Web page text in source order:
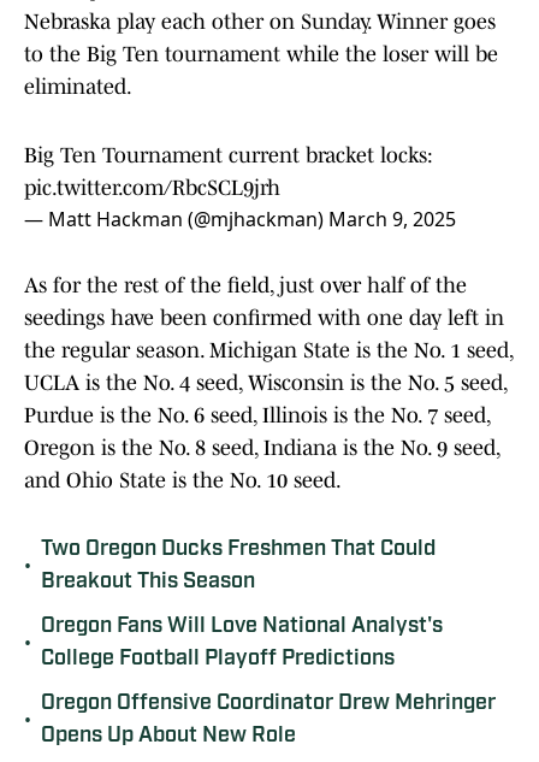
Nebraska play each other on Sunday. Winner goes
to the Big Ten tournament while the loser will be
eliminated.
Big Ten Tournament current bracket locks:
pic.twitter.com/RbcSCL9jrh
— Matt Hackman (@mjhackman) March 9, 2025
As for the rest of the field, just over half of the
seedings have been confirmed with one day left in
the regular season. Michigan State is the No. 1 seed,
UCLA is the No. 4 seed, Wisconsin is the No. 5 seed,
Purdue is the No. 6 seed, Illinois is the No. 7 seed,
Oregon is the No. 8 seed, Indiana is the No. 9 seed,
and Ohio State is the No. 10 seed.
•
Two Oregon Ducks Freshmen That Could
Breakout This Season
•
Oregon Fans Will Love National Analyst's
College Football Playoff Predictions
•
Oregon Offensive Coordinator Drew Mehringer
Opens Up About New Role